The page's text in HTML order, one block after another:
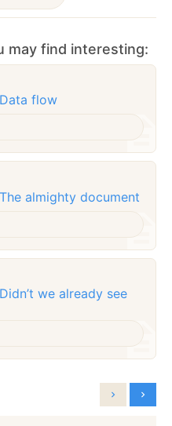
may find interesting:
flow
almighty document
we already see